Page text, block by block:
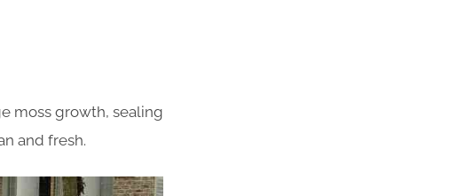
moss growth, sealing
and fresh.